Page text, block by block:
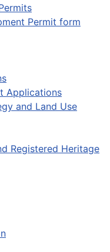
Permit form
Applications
and Land Use
Registered Heritage